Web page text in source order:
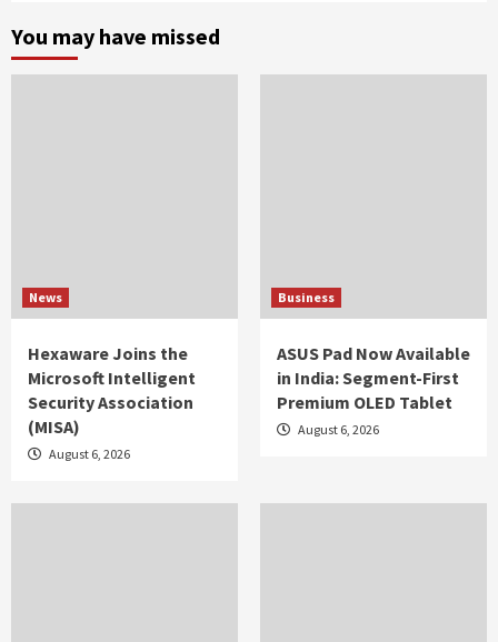
You may have missed
News
Hexaware Joins the
Microsoft Intelligent
Security Association
(MISA)
August 6, 2026
Business
ASUS Pad Now Available
in India: Segment-First
Premium OLED Tablet
August 6, 2026